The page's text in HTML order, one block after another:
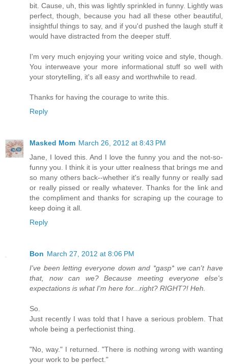
bit. Cause, uh, this was lightly sprinkled in funny. Lightly was
perfect, though, because you had all these other beautiful,
insightful things to say, and if you'd pushed the laugh stuff it
would have distracted from the deeper stuff.
I'm very much enjoying your writing voice and style, though.
You interweave your more informational stuff so well with
your storytelling, it's all easy and worthwhile to read.
Thanks for having the courage to write this.
Reply
Masked Mom March 26, 2012 at 8:43 PM
Jane, I loved this. And I love the funny you and the not-so-
funny you. I think it is your utter realness that brings me and
so many others back--whether it's really funny or really sad
or really pissed or really whatever. Thanks for the link and
the compliment and thanks for scraping up the courage to
keep doing it all.
Reply
Bon March 27, 2012 at 8:06 PM
I've been letting everyone down and *gasp* we can't have
that, now can we? Because meeting everyone else's
expectations is what I'm here for...right? RIGHT?! Heh.
So.
Just recently I was told that I have a serious problem. That
whole being a perfectionist thing.
"No, way." I returned. "There is nothing wrong with wanting
your work to be perfect."